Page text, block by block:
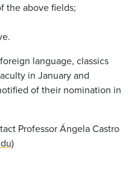
the above fields;
language, classics
in January and
of their nomination in
Professor Ángela Castro
)